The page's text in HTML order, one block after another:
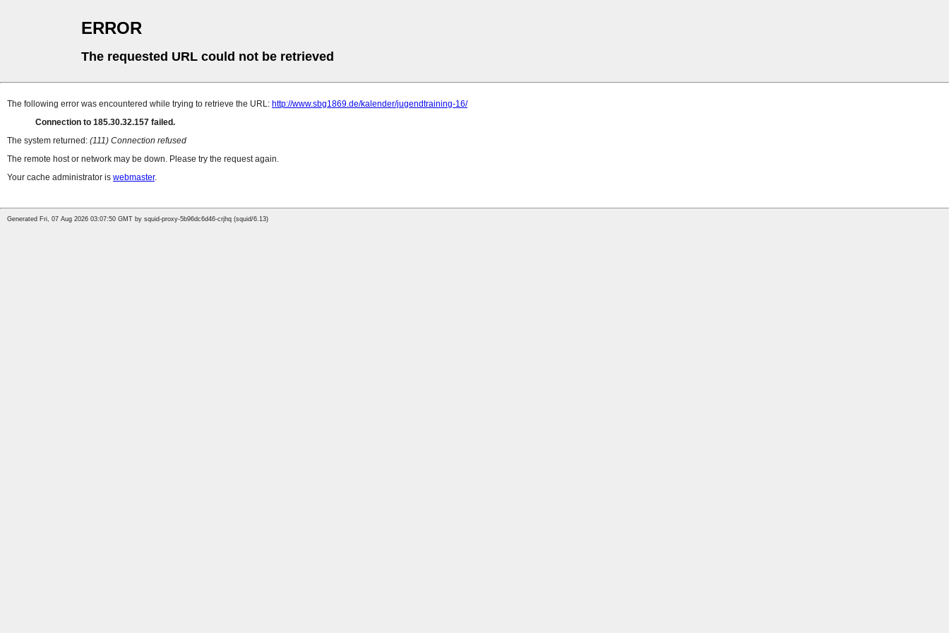
ERROR
The requested URL could not be retrieved
The following error was encountered while trying to retrieve the URL: http://www.sbg1869.de/kalender/jugendtraining-16/
Connection to 185.30.32.157 failed.
The system returned: (111) Connection refused
The remote host or network may be down. Please try the request again.
Your cache administrator is webmaster.
Generated Fri, 07 Aug 2026 03:07:50 GMT by squid-proxy-5b96dc6d46-crjhq (squid/6.13)